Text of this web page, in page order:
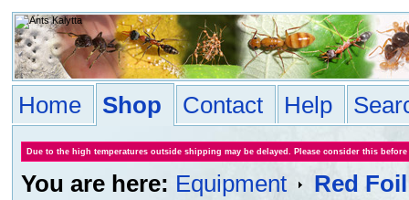
Home Shop Contact Help
Due to the high temperatures outside shipping may be delayed. Please consider this
You are here: Equipment Red Foil